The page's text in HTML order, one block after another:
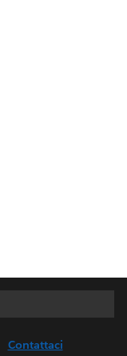
Contattaci